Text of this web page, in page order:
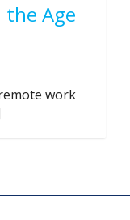
the Age
work